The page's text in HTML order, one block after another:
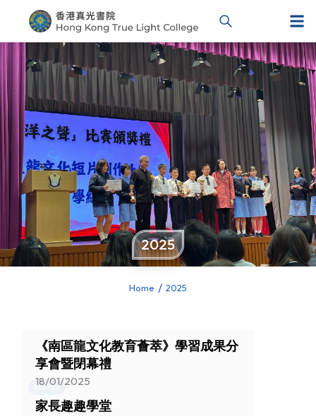
2025
Home 2025
Events
《南區龍文化教育薈萃》學習成果分
享會暨閉幕禮
18/01/2025
家長趣趣學堂